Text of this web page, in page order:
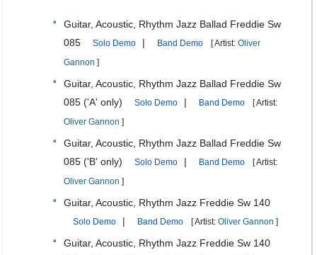
Guitar, Acoustic, Rhythm Jazz Ballad Freddie Sw
085
Solo Demo | Band Demo [ Artist: Oliver
Gannon ]
Guitar, Acoustic, Rhythm Jazz Ballad Freddie Sw
085 ('A' only)
Solo Demo | Band Demo
[ Artist:
Oliver Gannon ]
Guitar, Acoustic, Rhythm Jazz Ballad Freddie Sw
085 ('B' only)
Solo Demo | Band Demo
[ Artist:
Oliver Gannon ]
Guitar, Acoustic, Rhythm Jazz Freddie Sw 140
Solo Demo | Band Demo [ Artist: Oliver Gannon ]
Guitar, Acoustic, Rhythm Jazz Freddie Sw 140